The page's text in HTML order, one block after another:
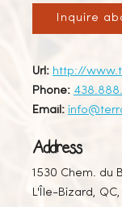
Inquire
Url: http://
Phone:
Email:
Address
1530 Chem. du
L'Île-Bizard, QC,